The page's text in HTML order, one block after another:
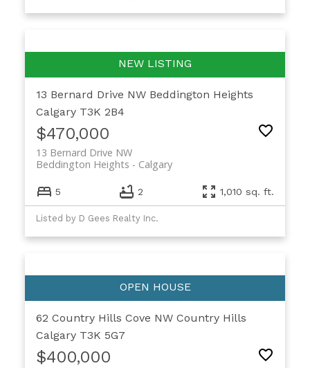
13 Bernard Drive NW Beddington Heights
Calgary T3K 2B4
$470,000
13 Bernard Drive NW
Calgary
Beddington Heights
5 2 1,010 sq. ft.
Listed by D Gees Realty Inc.
62 Country Hills Cove NW Country Hills
Calgary T3K 5G7
$400,000